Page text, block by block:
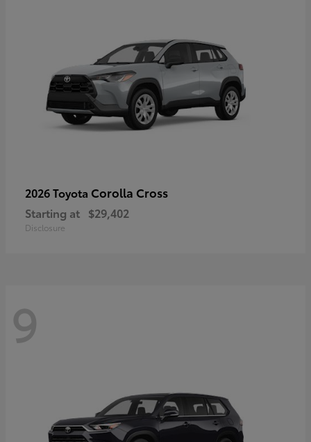
2026 Toyota Corolla Cross
Starting at $29,402
Disclosure
9